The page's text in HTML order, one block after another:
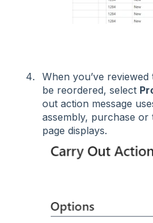
When you’ve
be reordered, select
out action message
assembly, purchase
page displays.